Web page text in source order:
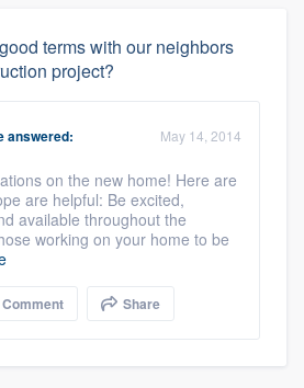
terms with our neighbors
project?
answered: May 14, 2014
on the new home! Here are
are helpful: Be excited,
available throughout the
working on your home to be
Comment Share